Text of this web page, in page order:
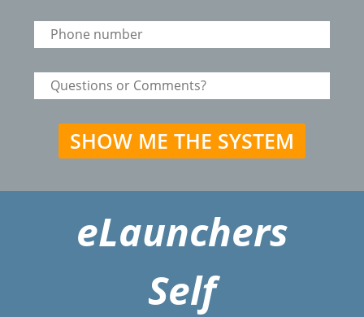
eLaunchers
Self